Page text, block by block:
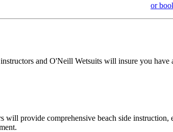
or
and O'Neill Wetsuits will insure you have
will provide comprehensive beach side